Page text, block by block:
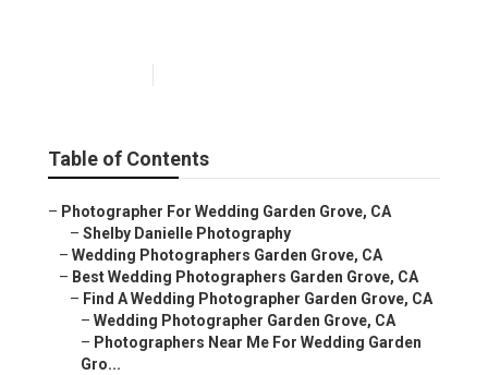
Table of Contents
– Photographer For Wedding Garden Grove, CA
– Shelby Danielle Photography
– Wedding Photographers Garden Grove, CA
– Best Wedding Photographers Garden Grove, CA
– Find A Wedding Photographer Garden Grove, CA
– Wedding Photographer Garden Grove, CA
– Photographers Near Me For Wedding Garden
Gro...